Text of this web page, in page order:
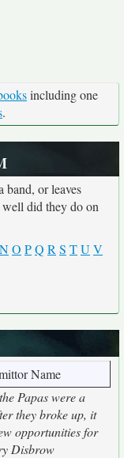
including one
.
band, or leaves
did they do on
NO PQ R S TU V
Name
Papas were a
they broke up, it
opportunities for
Disbrow